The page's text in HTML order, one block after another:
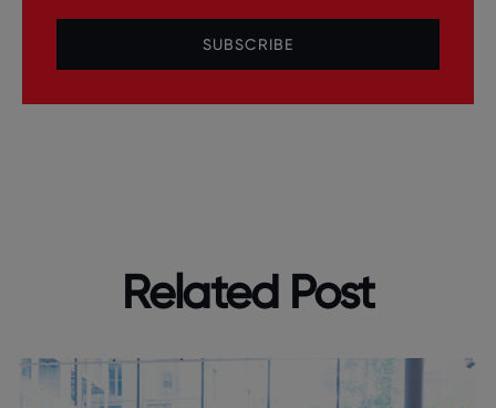
SUBSCRIBE
Related Post